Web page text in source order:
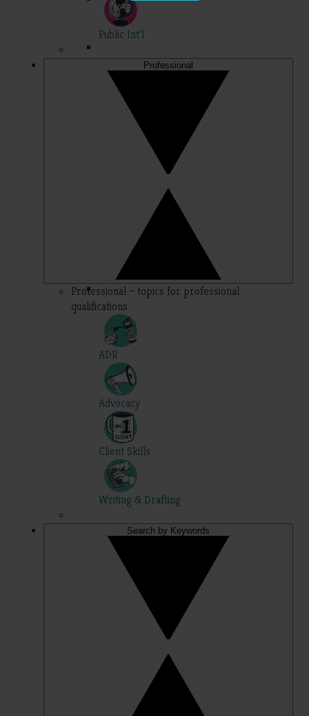
Public Int'l
Professional
Professional – topics for professional
qualifications
ADR
Advocacy
Client Skills
Writing & Drafting
Search by Keywords